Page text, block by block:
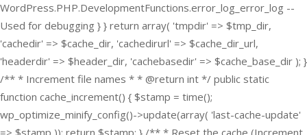
WordPress.PHP.DevelopmentFunctions.error_log_error_log --
Used for debugging } } return array( 'tmpdir' => $tmp_dir,
'cachedir' => $cache_dir, 'cachedirurl' => $cache_dir_url,
'headerdir' => $header_dir, 'cachebasedir' => $cache_base_dir ); }
/** * Increment file names * * @return int */ public static
function cache_increment() { $stamp = time();
wp_optimize_minify_config()->update(array( 'last-cache-update'
=> $stamp )); return $stamp; } /** * Reset the cache (Increment